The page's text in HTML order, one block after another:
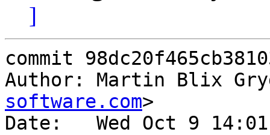
]
commit
Author: Martin Blix
software.com>
Date:   Wed Oct 9